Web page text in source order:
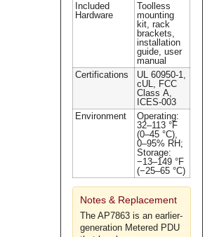
Included
Hardware
Toolless
mounting
kit, rack
brackets,
installation
guide, user
manual
Certifications
UL 60950-1,
cUL, FCC
Class A,
ICES-003
Environment
Operating:
32–113 °F
(0–45 °C),
0–95% RH;
Storage:
−13–149 °F
(−25–65 °C)
Notes & Replacement
The AP7863 is an earlier-
generation Metered PDU